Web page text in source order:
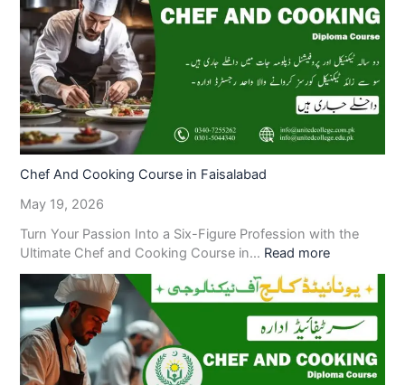
Chef And Cooking Course in Faisalabad
May 19, 2026
Turn Your Passion Into a Six-Figure Profession with the
Ultimate Chef and Cooking Course in… Read more